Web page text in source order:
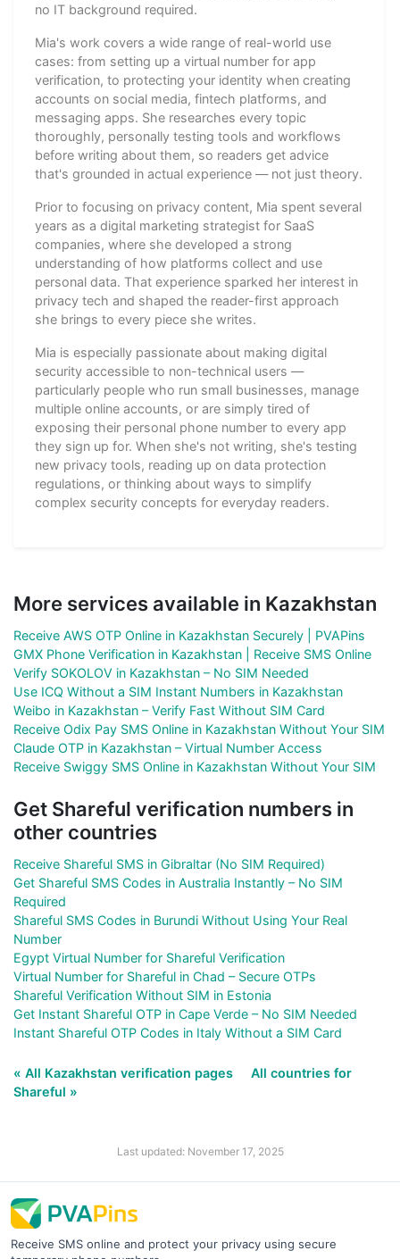
no IT background required.
Mia's work covers a wide range of real-world use
cases: from setting up a virtual number for app
verification, to protecting your identity when creating
accounts on social media, fintech platforms, and
messaging apps. She researches every topic
thoroughly, personally testing tools and workflows
before writing about them, so readers get advice
that's grounded in actual experience — not just theory.
Prior to focusing on privacy content, Mia spent several
years as a digital marketing strategist for SaaS
companies, where she developed a strong
understanding of how platforms collect and use
personal data. That experience sparked her interest in
privacy tech and shaped the reader-first approach
she brings to every piece she writes.
Mia is especially passionate about making digital
security accessible to non-technical users —
particularly people who run small businesses, manage
multiple online accounts, or are simply tired of
exposing their personal phone number to every app
they sign up for. When she's not writing, she's testing
new privacy tools, reading up on data protection
regulations, or thinking about ways to simplify
complex security concepts for everyday readers.
More services available in Kazakhstan
Receive AWS OTP Online in Kazakhstan Securely | PVAPins
GMX Phone Verification in Kazakhstan | Receive SMS Online
Verify SOKOLOV in Kazakhstan – No SIM Needed
Use ICQ Without a SIM Instant Numbers in Kazakhstan
Weibo in Kazakhstan – Verify Fast Without SIM Card
Receive Odix Pay SMS Online in Kazakhstan Without Your SIM
Claude OTP in Kazakhstan – Virtual Number Access
Receive Swiggy SMS Online in Kazakhstan Without Your SIM
Get Shareful verification numbers in
other countries
Receive Shareful SMS in Gibraltar (No SIM Required)
Get Shareful SMS Codes in Australia Instantly – No SIM
Required
Shareful SMS Codes in Burundi Without Using Your Real
Number
Egypt Virtual Number for Shareful Verification
Virtual Number for Shareful in Chad – Secure OTPs
Shareful Verification Without SIM in Estonia
Get Instant Shareful OTP in Cape Verde – No SIM Needed
Instant Shareful OTP Codes in Italy Without a SIM Card
« All Kazakhstan verification pages
All countries for
Shareful »
Last updated: November 17, 2025
Receive SMS online and protect your privacy using secure